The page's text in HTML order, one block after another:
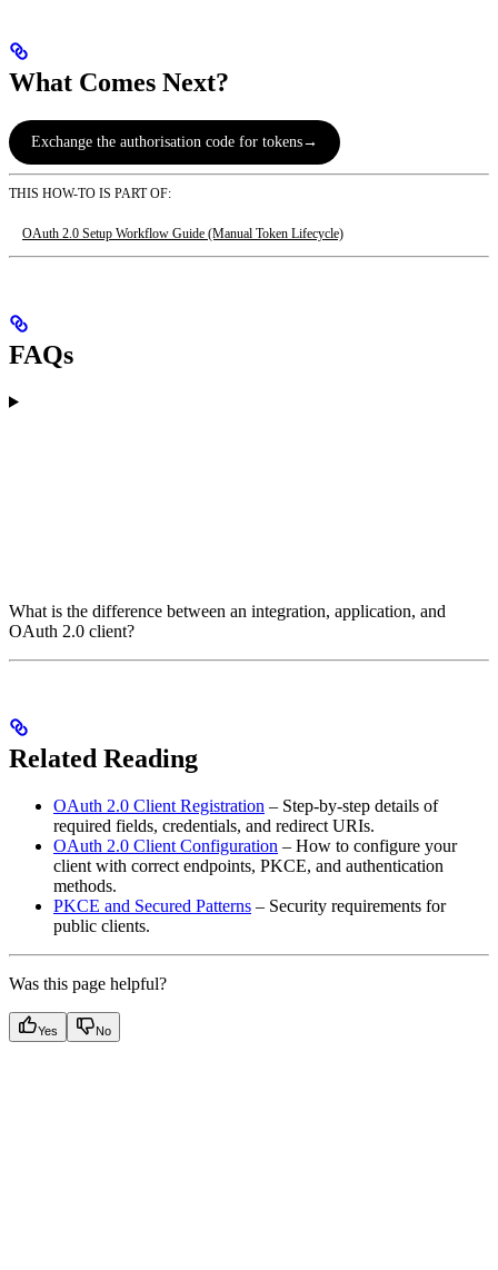
What Comes Next?
Exchange the authorisation code for tokens→
THIS HOW-TO IS PART OF:
OAuth 2.0 Setup Workflow Guide (Manual Token Lifecycle)
FAQs
What is the difference between an integration, application, and
OAuth 2.0 client?
Related Reading
OAuth 2.0 Client Registration – Step-by-step details of
required fields, credentials, and redirect URIs.
OAuth 2.0 Client Configuration – How to configure your
client with correct endpoints, PKCE, and authentication
methods.
PKCE and Secured Patterns – Security requirements for
public clients.
Was this page helpful?
Yes No